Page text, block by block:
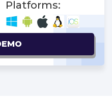
Platforms: